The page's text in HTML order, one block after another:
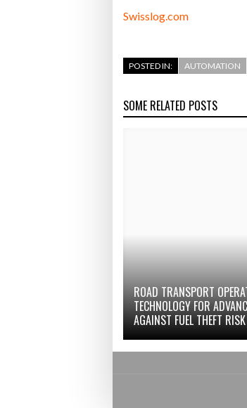
Swisslog.com
POSTED IN: AUTOMATION
SOME RELATED POSTS
ROAD TRANSPORT
TECHNOLOGY FOR
AGAINST FUEL THEFT RISK